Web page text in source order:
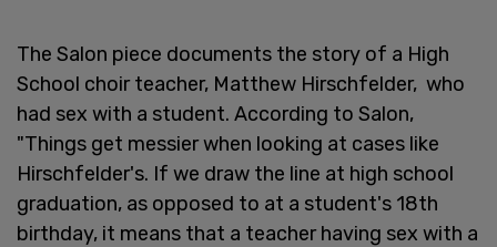
The Salon piece documents the story of a High
School choir teacher, Matthew Hirschfelder, who
had sex with a student. According to Salon,
"Things get messier when looking at cases like
Hirschfelder's. If we draw the line at high school
graduation, as opposed to at a student's 18th
birthday, it means that a teacher having sex with a